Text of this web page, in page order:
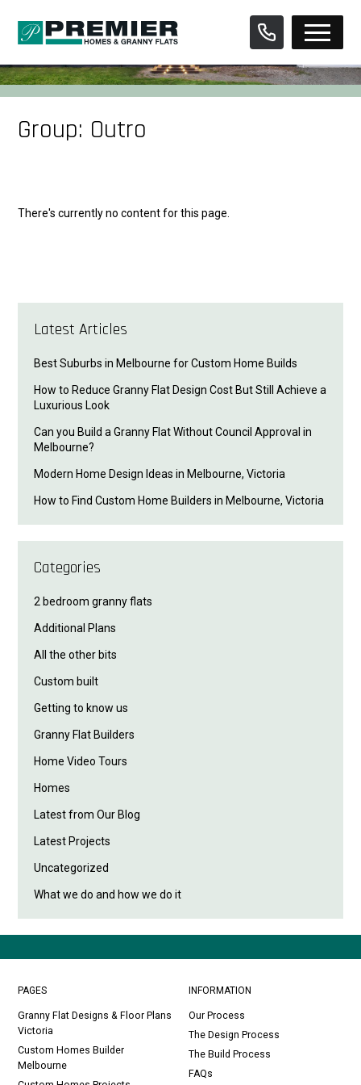
content
Group: Outro
There's currently no content for this page.
Latest Articles
Best Suburbs in Melbourne for Custom Home Builds
How to Reduce Granny Flat Design Cost But Still Achieve a
Luxurious Look
Can you Build a Granny Flat Without Council Approval in
Melbourne?
Modern Home Design Ideas in Melbourne, Victoria
How to Find Custom Home Builders in Melbourne, Victoria
Categories
2 bedroom granny flats
Additional Plans
All the other bits
Custom built
Getting to know us
Granny Flat Builders
Home Video Tours
Homes
Latest from Our Blog
Latest Projects
Uncategorized
What we do and how we do it
PAGES
Granny Flat Designs & Floor Plans
Victoria
Custom Homes Builder
Melbourne
INFORMATION
Our Process
The Design Process
The Build Process
FAQs